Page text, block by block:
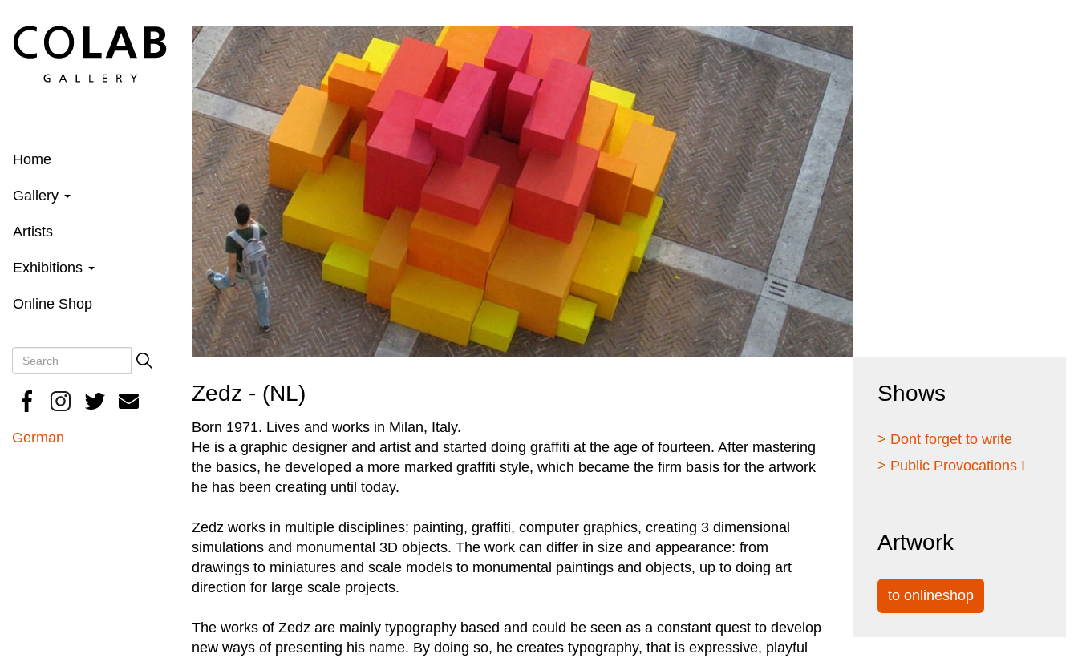
main
Home
Gallery
Artists
Exhibitions
Online Shop
Search
Search
German
Zedz - (NL)
Born 1971. Lives and works in Milan, Italy.
He is a graphic designer and artist and started doing graffiti at the age of fourteen. After mastering
the basics, he developed a more marked graffiti style, which became the firm basis for the artwork
he has been creating until today.
Zedz works in multiple disciplines: painting, graffiti, computer graphics, creating 3 dimensional
simulations and monumental 3D objects. The work can differ in size and appearance: from
drawings to miniatures and scale models to monumental paintings and objects, up to doing art
direction for large scale projects.
The works of Zedz are mainly typography based and could be seen as a constant quest to develop
new ways of presenting his name. By doing so, he creates typography, that is expressive, playful
Shows
> Dont forget to write
> Public Provocations I
Artwork
to onlineshop